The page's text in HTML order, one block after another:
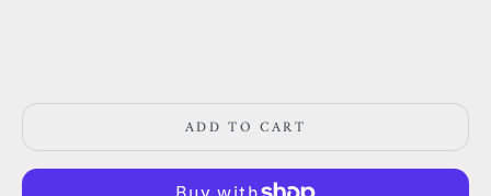
ADD TO CART